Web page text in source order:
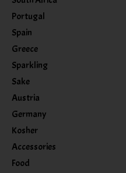
Portugal
Spain
Greece
Sparkling
Sake
Austria
Germany
Kosher
Accessories
Food